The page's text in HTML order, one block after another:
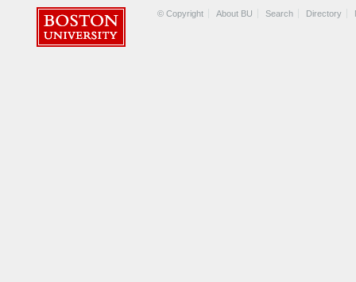
© Copyright About BU Search Directory